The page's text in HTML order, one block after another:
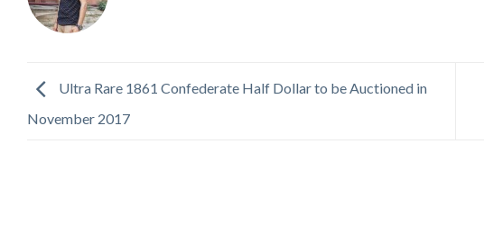
Ultra Rare 1861 Confederate Half Dollar to be Auctioned in
November 2017